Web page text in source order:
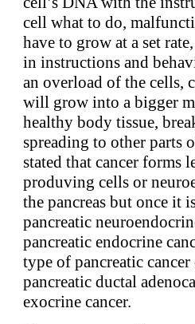
cell what to do,
have to grow at a set
in instructions and
an overload of the cells,
will grow into a bigger
healthy body tissue,
spreading to other parts
stated that cancer forms
produving cells or
the pancreas but once it
pancreatic
pancreatic endocrine
type of pancreatic
pancreatic ductal
exocrine cancer.